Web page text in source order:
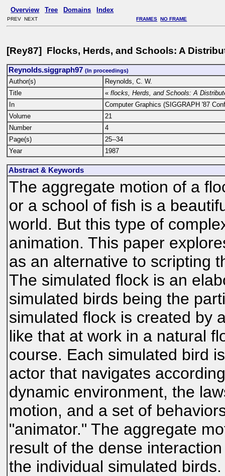
Overview Tree Domains Index
PREV NEXT FRAMES NO FRAME
[Rey87] Flocks, Herds, and Schools: A
Reynolds.siggraph97(In proceedings)
Author(s)
Reynolds, C. W.
Title
«flocks, Herds, and Schools: A
In
Computer Graphics (SIGGRAPH '87
Volume
21
Number
4
Page(s)
25--34
Year
1987
Abstract & Keywords
The aggregate motion of a
or a school of fish is a
world. But this type of
animation. This paper
as an alternative to scripting
The simulated flock is an
simulated birds being the
simulated flock is created by
like that at work in a natural
course. Each simulated bird
actor that navigates
dynamic environment, the
motion, and a set of
"animator." The aggregate
result of the dense
the individual simulated birds.